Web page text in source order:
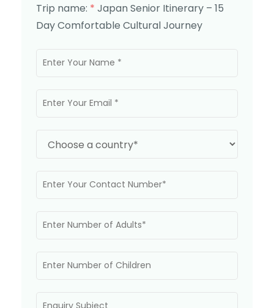
Trip name: * Japan Senior Itinerary – 15
Day Comfortable Cultural Journey